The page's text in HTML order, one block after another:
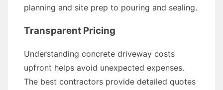
planning and site prep to pouring and sealing.
Transparent Pricing
Understanding concrete driveway costs
upfront helps avoid unexpected expenses.
The best contractors provide detailed quotes